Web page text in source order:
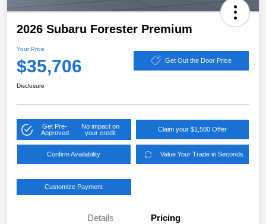
2026 Subaru Forester Premium
Your Price
$35,706 Get Out the Door Price
Disclosure
Get Pre-
Approved
No impact on
your credit
Claim your $1,500 Offer
Confirm Availability Value Your Trade in Seconds
Customize Payment
Details Pricing